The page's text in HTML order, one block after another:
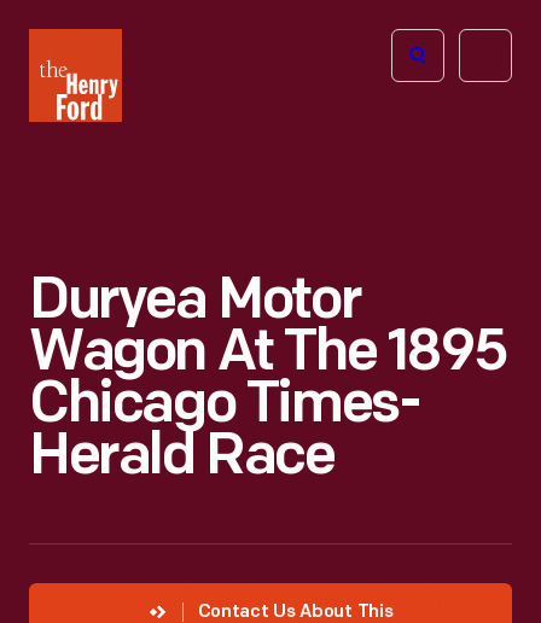
Henry
Ford
Open
Duryea Motor
Wagon At The 1895
Chicago Times-
Herald Race
Contact Us About This